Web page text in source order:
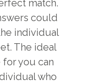
match.
could
individual
The ideal
you can
who